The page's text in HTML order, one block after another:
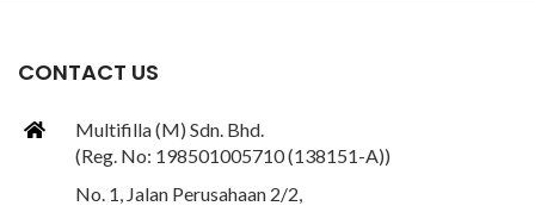
CONTACT US
Multifilla (M) Sdn. Bhd.
(Reg. No: 198501005710 (138151-A))
No. 1, Jalan Perusahaan 2/2,